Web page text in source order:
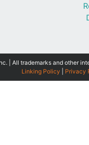
| All trademarks and other
Linking Policy
Privacy